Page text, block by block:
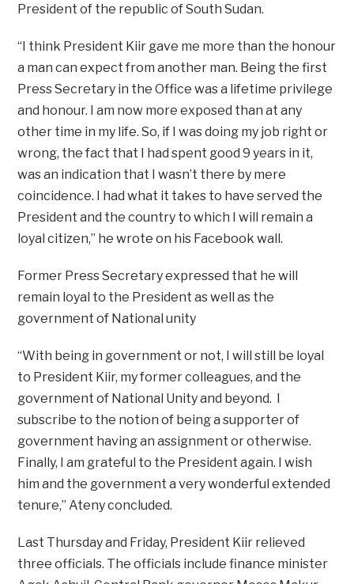
President of the republic of South Sudan.
“I think President Kiir gave me more than the honour
a man can expect from another man. Being the first
Press Secretary in the Office was a lifetime privilege
and honour. I am now more exposed than at any
other time in my life. So, if I was doing my job right or
wrong, the fact that I had spent good 9 years in it,
was an indication that I wasn’t there by mere
coincidence. I had what it takes to have served the
President and the country to which I will remain a
loyal citizen,” he wrote on his Facebook wall.
Former Press Secretary expressed that he will
remain loyal to the President as well as the
government of National unity
“With being in government or not, I will still be loyal
to President Kiir, my former colleagues, and the
government of National Unity and beyond. I
subscribe to the notion of being a supporter of
government having an assignment or otherwise.
Finally, I am grateful to the President again. I wish
him and the government a very wonderful extended
tenure,” Ateny concluded.
Last Thursday and Friday, President Kiir relieved
three officials. The officials include finance minister